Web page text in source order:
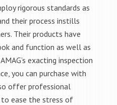
rigorous standards as
their process instills
Their products have
and function as well as
exacting inspection
you can purchase with
offer professional
ease the stress of